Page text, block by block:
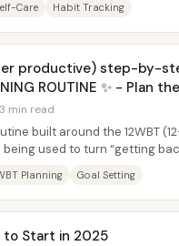
Care Habit Tracking
productive) step-by-
ROUTINE ✨ - Plan
min read
built around the 12WBT
used to turn “getting
Planning Goal Setting
to Start in 2025